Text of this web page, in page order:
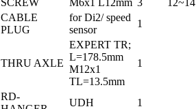
CABLE
PLUG
for Di2/ speed
sensor
1
THRU AXLE
EXPERT TR;
L=178.5mm
M12x1
TL=13.5mm
1
RD-
UDH 1